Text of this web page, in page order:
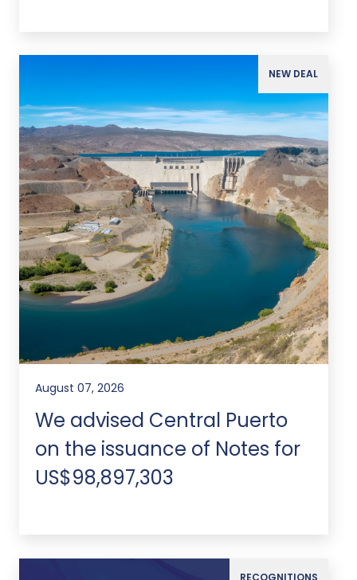
NEW DEAL
August 07, 2026
We advised Central Puerto
on the issuance of Notes for
US$98,897,303
RECOGNITIONS